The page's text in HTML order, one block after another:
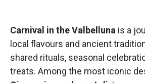
Carnival in the Valbelluna is a
local flavours and ancient
shared rituals, seasonal
treats. Among the most iconic